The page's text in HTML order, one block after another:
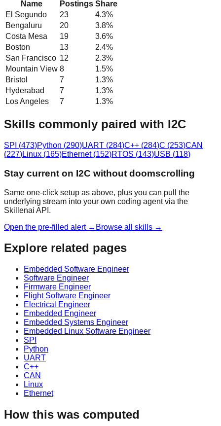
Name Postings Share
El Segundo
23 4.3%
Bengaluru
20 3.8%
Costa Mesa
19 3.6%
Boston
13 2.4%
San Francisco 12 2.3%
Mountain View 8 1.5%
Bristol
7 1.3%
Hyderabad
7 1.3%
Los Angeles
7 1.3%
Skills commonly paired with I2C
SPI (473)Python (290)UART (284)C++ (284)C (253)CAN
(227)Linux (165)Ethernet (152)RTOS (143)USB (118)
Stay current on I2C without doomscrolling
Same one-click setup as above, plus you can pull the
underlying stream into your own coding agent via the
Skillenai API.
Open the pre-filled alert → Browse all skills →
Explore related pages
Embedded Software Engineer
Software Engineer
Firmware Engineer
Flight Software Engineer
Electrical Engineer
Embedded Engineer
Embedded Systems Engineer
Embedded Linux Software Engineer
SPI
Python
UART
C++
CAN
Linux
Ethernet
How this was computed